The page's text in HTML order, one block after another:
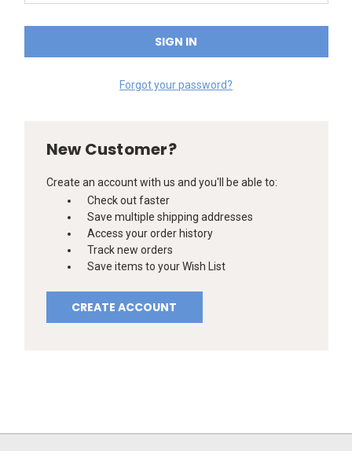
Forgot your password?
New Customer?
Create an account with us and you'll be able to:
Check out faster
Save multiple shipping addresses
Access your order history
Track new orders
Save items to your Wish List
CREATE ACCOUNT